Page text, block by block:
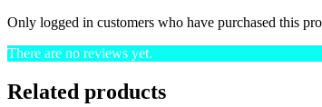
Only logged in customers who have purchased this
There are no reviews yet.
Related products